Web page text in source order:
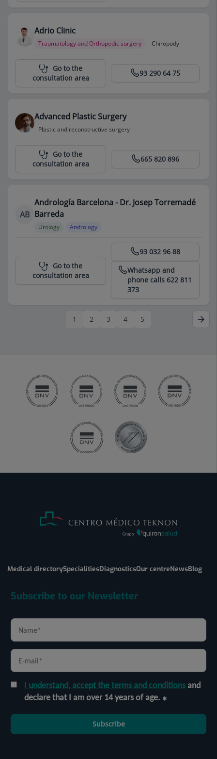
Adrio Clinic
Traumatology and Orthopedic surgery Chiropody
Centro Médico Teknon
93 290 64 75
Go to the
consultation area
Advanced Plastic Surgery
Plastic and reconstructive surgery
Centro Médico Teknon
665 820 896
Go to the
consultation area
AB
Andrología Barcelona - Dr. Josep Torremadé
Barreda
Urology Andrology
93 032 96 88
Whatsapp and
phone calls 622 811
373
Go to the
consultation area
1 2 3 4 5
Medical directorySpecialitiesDiagnosticsOur centreNewsBlog
Subscribe to our Newsletter
I understand, accept the terms and conditionsand
declare that I am over 14 years of age.
Subscribe